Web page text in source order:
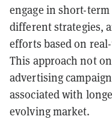
engage in short-
different strategies,
efforts based on
This approach not
advertising
associated with
evolving market.